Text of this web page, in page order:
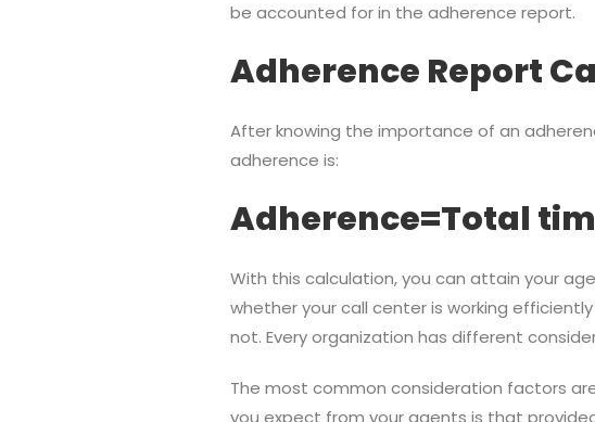
be accounted for in the adherence report.
Adherence Report
After knowing the importance of an
adherence is:
Adherence=Total
With this calculation, you can attain your
whether your call center is working
not. Every organization has different
The most common consideration factors
you expect from your agents is that